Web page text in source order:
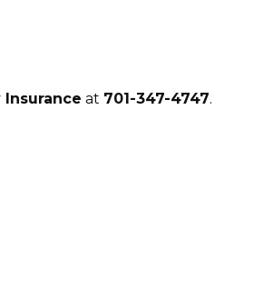
at 701-347-4747.